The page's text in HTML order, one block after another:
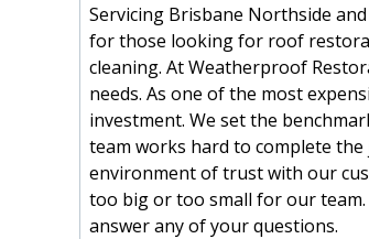
Servicing Brisbane Northside
for those looking for roof
cleaning. At Weatherproof
needs. As one of the most
investment. We set the
team works hard to complete
environment of trust with our
too big or too small for our
answer any of your questions.